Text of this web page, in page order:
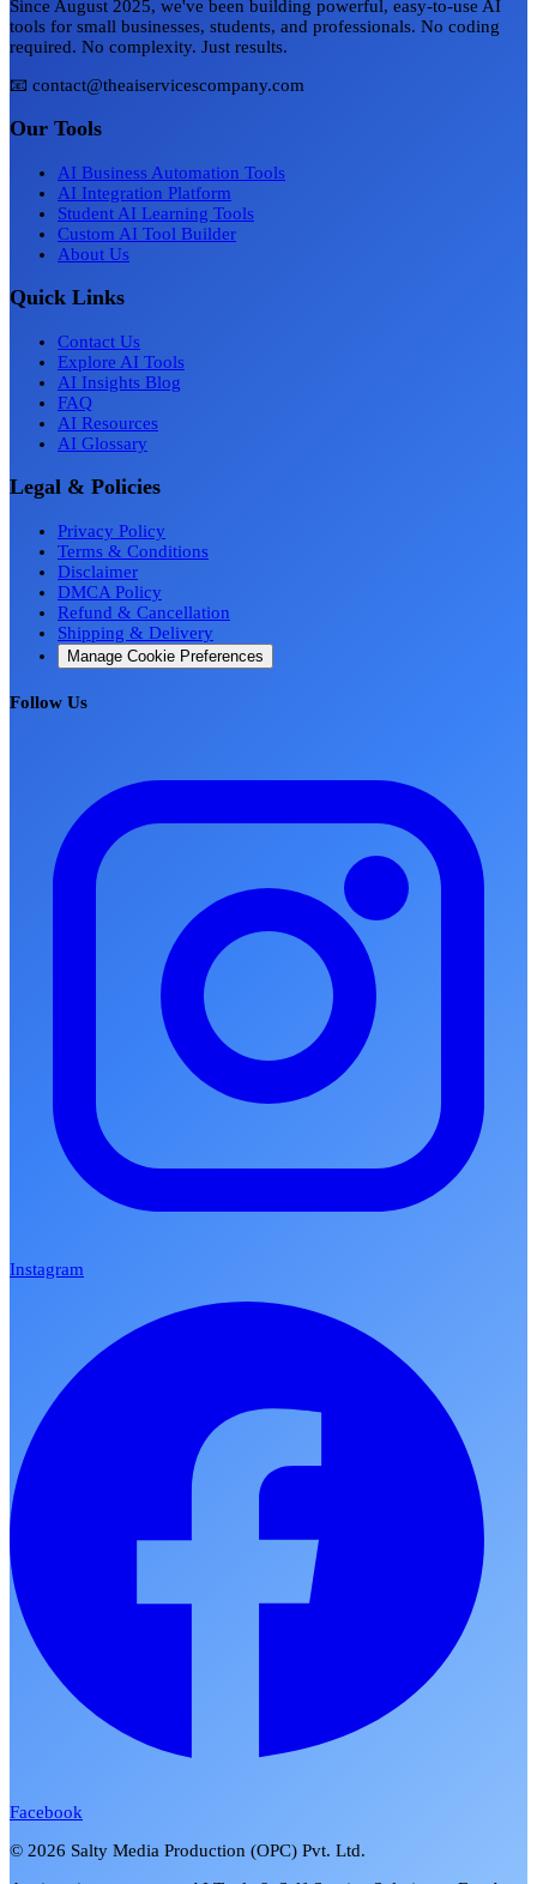
Since August 2025, we've been building powerful, easy-to-use AI
tools for small businesses, students, and professionals. No coding
required. No complexity. Just results.
📧 contact@theaiservicescompany.com
Our Tools
AI Business Automation Tools
AI Integration Platform
Student AI Learning Tools
Custom AI Tool Builder
About Us
Quick Links
Contact Us
Explore AI Tools
AI Insights Blog
FAQ
AI Resources
AI Glossary
Legal & Policies
Privacy Policy
Terms & Conditions
Disclaimer
DMCA Policy
Refund & Cancellation
Shipping & Delivery
Manage Cookie Preferences
Follow Us
Instagram
Facebook
© 2026 Salty Media Production (OPC) Pvt. Ltd.